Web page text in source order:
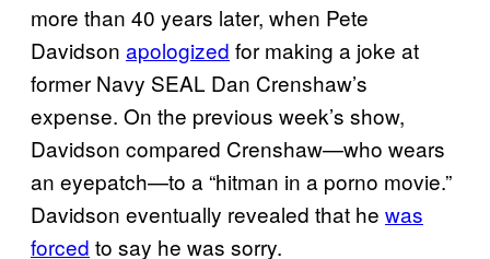
more than 40 years later, when Pete
Davidson apologized for making a joke at
former Navy SEAL Dan Crenshaw’s
expense. On the previous week’s show,
Davidson compared Crenshaw—who wears
an eyepatch—to a “hitman in a porno movie.”
Davidson eventually revealed that he was
forced to say he was sorry.